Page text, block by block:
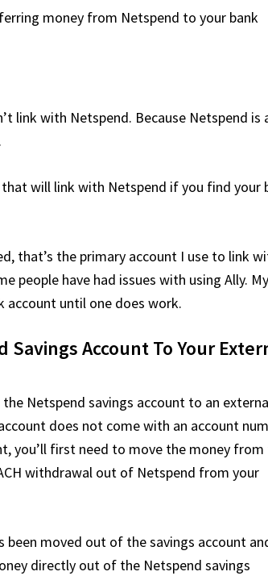
money from Netspend to your bank
link with Netspend. Because Netspend is
will link with Netspend if you find your
that’s the primary account I use to link
people have had issues with using Ally. My
account until one does work.
Savings Account To Your
Netspend savings account to an
does not come with an account
you’ll first need to move the money from
withdrawal out of Netspend from your
been moved out of the savings account
directly out of the Netspend savings